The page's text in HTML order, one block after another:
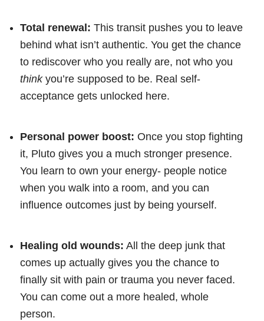
Total renewal: This transit pushes you to leave
behind what isn’t authentic. You get the chance
to rediscover who you really are, not who you
thinkyou’re supposed to be. Real self-
acceptance gets unlocked here.
Personal power boost: Once you stop fighting
it, Pluto gives you a much stronger presence.
You learn to own your energy- people notice
when you walk into a room, and you can
influence outcomes just by being yourself.
Healing old wounds: All the deep junk that
comes up actually gives you the chance to
finally sit with pain or trauma you never faced.
You can come out a more healed, whole
person.